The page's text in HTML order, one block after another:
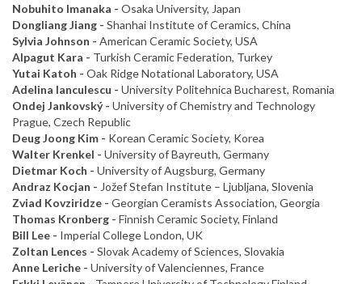
Nobuhito Imanaka - Osaka University, Japan
Dongliang Jiang - Shanhai Institute of Ceramics, China
Sylvia Johnson - American Ceramic Society, USA
Alpagut Kara - Turkish Ceramic Federation, Turkey
Yutai Katoh - Oak Ridge Notational Laboratory, USA
Adelina Ianculescu - University Politehnica Bucharest, Romania
Ondej Jankovský - University of Chemistry and Technology
Prague, Czech Republic
Deug Joong Kim - Korean Ceramic Society, Korea
Walter Krenkel - University of Bayreuth, Germany
Dietmar Koch - University of Augsburg, Germany
Andraz Kocjan - Jožef Stefan Institute – Ljubljana, Slovenia
Zviad Kovziridze - Georgian Ceramists Association, Georgia
Thomas Kronberg - Finnish Ceramic Society, Finland
Bill Lee - Imperial College London, UK
Zoltan Lences - Slovak Academy of Sciences, Slovakia
Anne Leriche - University of Valenciennes, France